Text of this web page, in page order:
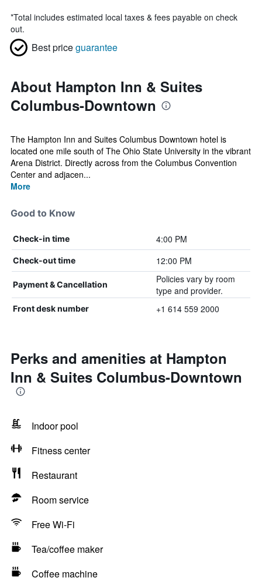
*Total includes estimated local taxes & fees payable on check
out.
Best priceguarantee
About Hampton Inn & Suites
Columbus-Downtown
The Hampton Inn and Suites Columbus Downtown hotel is
located one mile south of The Ohio State University in the vibrant
Arena District. Directly across from the Columbus Convention
Center and adjacen...
More
Good to Know
Check-in time 4:00 PM
Check-out time 12:00 PM
Payment & Cancellation
Policies vary by room
type and provider.
Front desk number +1 614 559 2000
Perks and amenities at Hampton
Inn & Suites Columbus-Downtown
Indoor pool
Fitness center
Restaurant
Room service
Free Wi-Fi
Tea/coffee maker
Coffee machine